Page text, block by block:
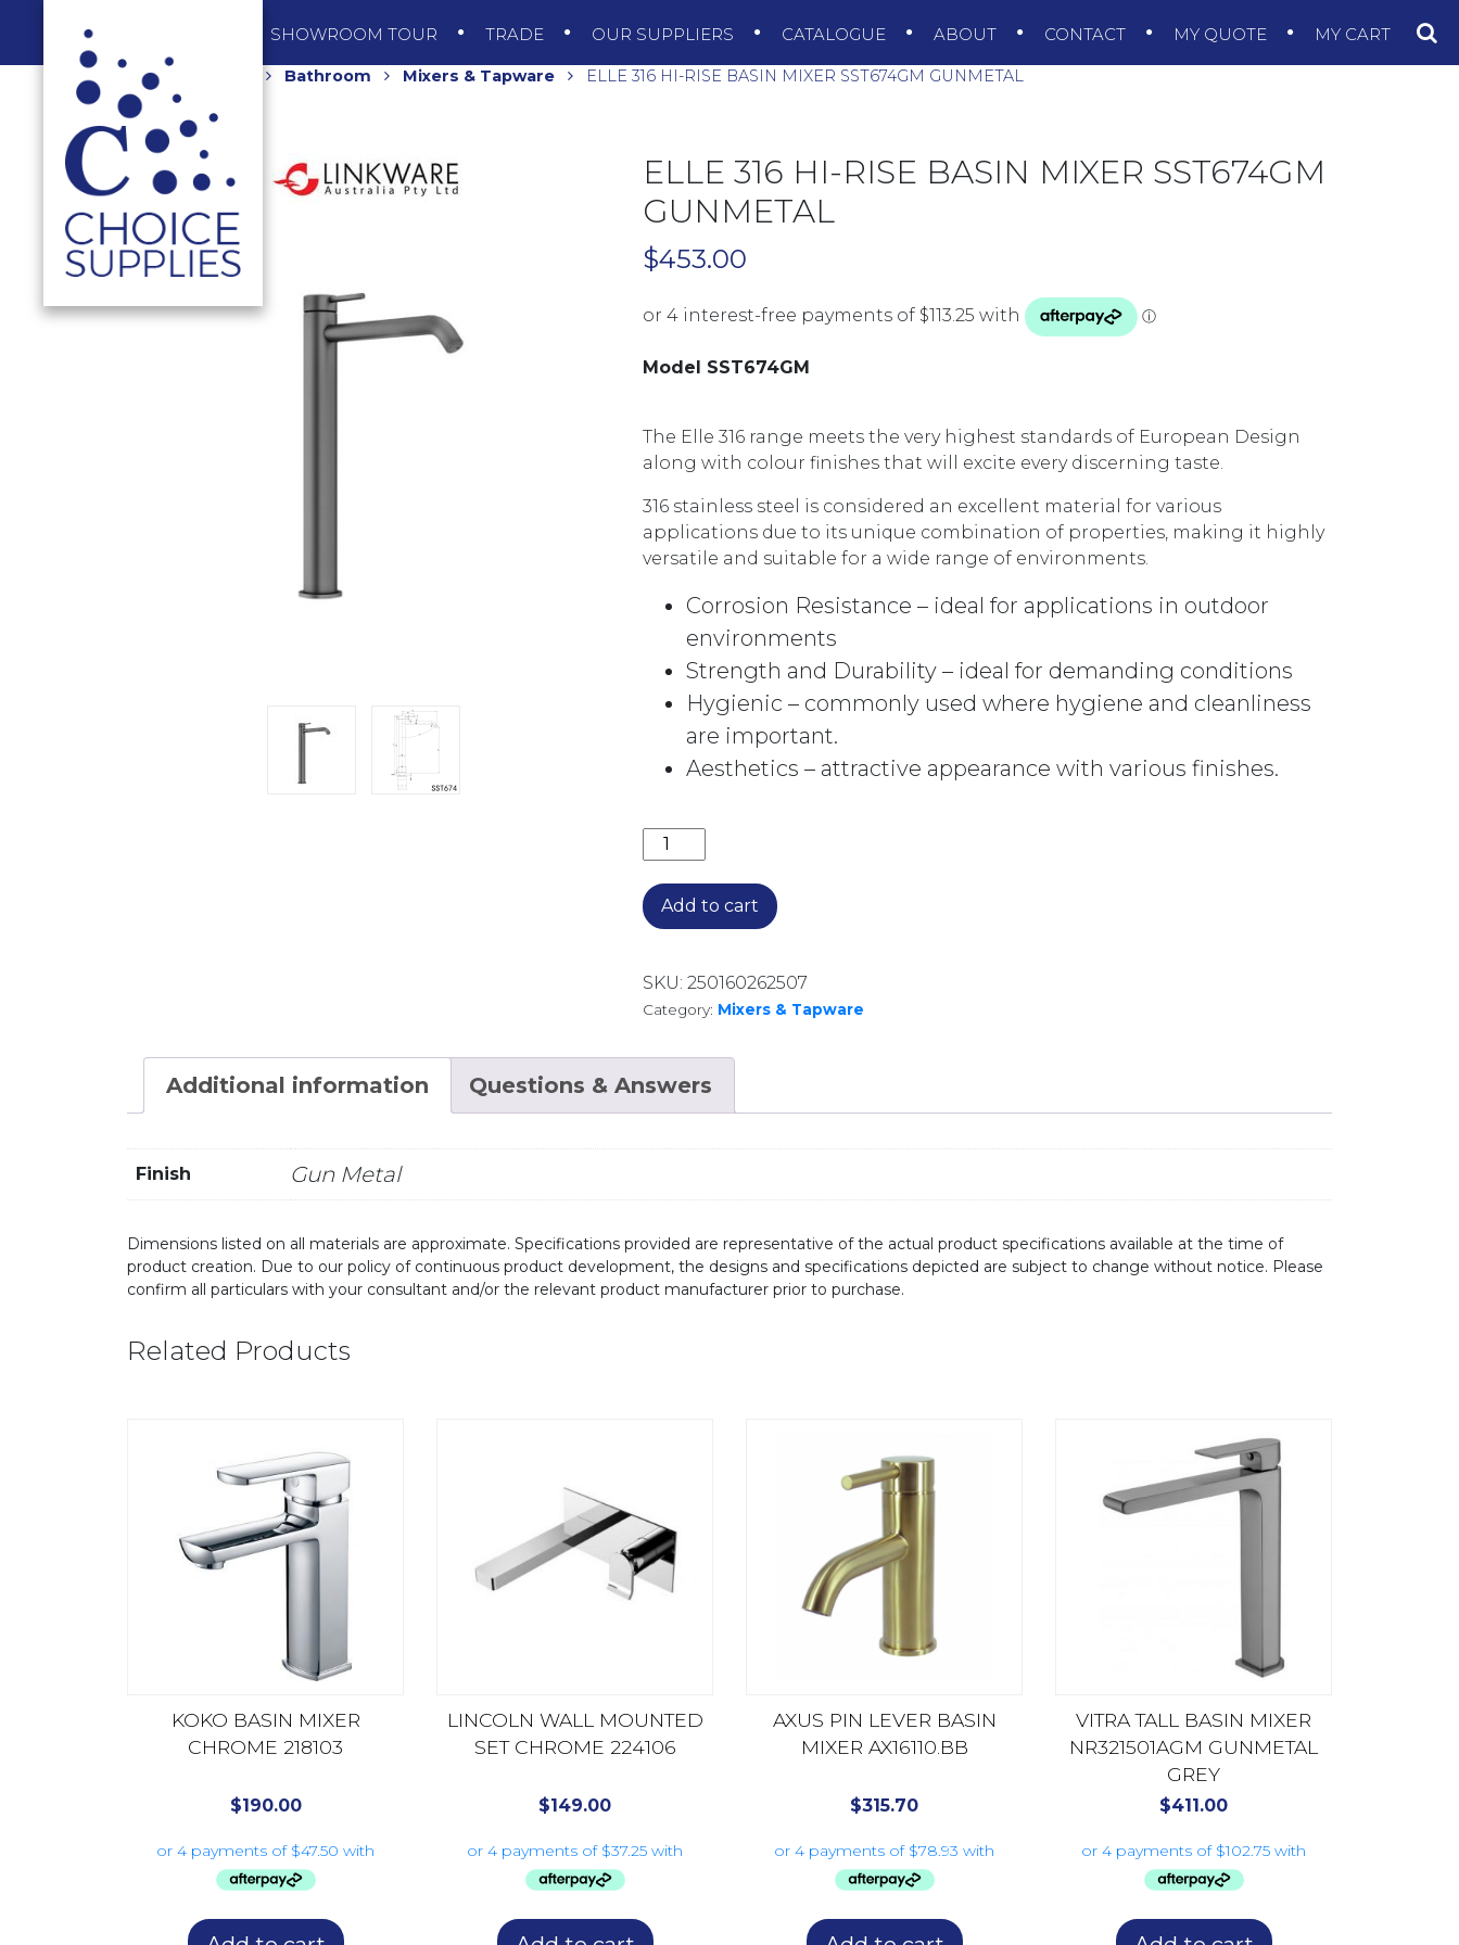
SHOWROOM TOUR TRADE OUR SUPPLIERS CATALOGUE ABOUT CONTACT MY QUOTE MY CART
Home Bathroom Mixers & Tapware ELLE 316 HI-RISE BASIN MIXER SST674GM GUNMETAL
ELLE 316 HI-RISE BASIN MIXER SST674GM
GUNMETAL
$453.00
Model SST674GM
The Elle 316 range meets the very highest standards of European Design
along with colour finishes that will excite every discerning taste.
316 stainless steel is considered an excellent material for various
applications due to its unique combination of properties, making it highly
versatile and suitable for a wide range of environments.
Corrosion Resistance – ideal for applications in outdoor
environments
Strength and Durability – ideal for demanding conditions
Hygienic – commonly used where hygiene and cleanliness
are important.
Aesthetics – attractive appearance with various finishes.
ELLE 316 HI-RISE BASIN MIXER SST674GM GUNMETAL quantity
Add to cart
SKU: 250160262507
Category: Mixers & Tapware
Additional information Questions & Answers
Finish Gun Metal
Dimensions listed on all materials are approximate. Specifications provided are representative of the actual product specifications available at the time of
product creation. Due to our policy of continuous product development, the designs and specifications depicted are subject to change without notice. Please
confirm all particulars with your consultant and/or the relevant product manufacturer prior to purchase.
Related Products
KOKO BASIN MIXER
CHROME 218103
$190.00
LINCOLN WALL MOUNTED
SET CHROME 224106
$149.00
AXUS PIN LEVER BASIN
MIXER AX16110.BB
$315.70
VITRA TALL BASIN MIXER
NR321501AGM GUNMETAL
GREY
$411.00